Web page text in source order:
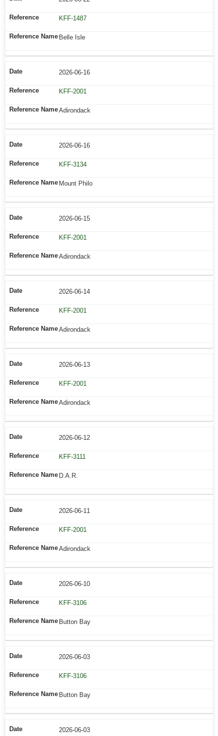
KFF-1487
Belle Isle
2026-06-16
KFF-2001
Adirondack
2026-06-16
KFF-3134
Mount Philo
2026-06-15
KFF-2001
Adirondack
2026-06-14
KFF-2001
Adirondack
2026-06-13
KFF-2001
Adirondack
2026-06-12
KFF-3111
D.A.R.
2026-06-11
KFF-2001
Adirondack
2026-06-10
KFF-3106
Button Bay
2026-06-03
KFF-3106
Button Bay
2026-06-03